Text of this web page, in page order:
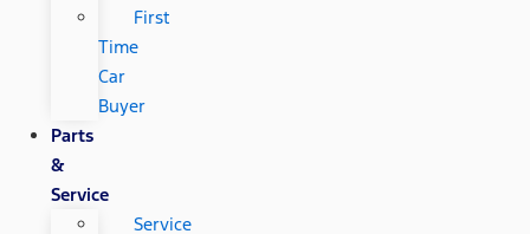
First
Time
Car
Buyer
Parts
&
Service
Service